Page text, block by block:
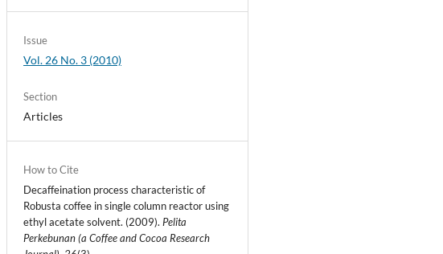
Issue
Vol. 26 No. 3 (2010)
Section
Articles
How to Cite
Decaffeination process characteristic of
Robusta coffee in single column reactor using
ethyl acetate solvent. (2009). Pelita
Perkebunan (a Coffee and Cocoa Research